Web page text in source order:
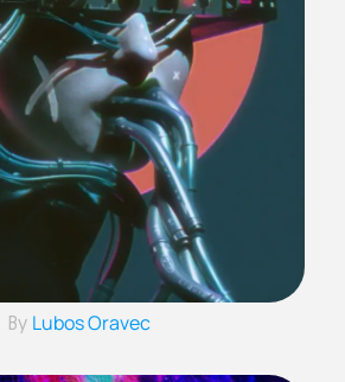
By Lubos Oravec